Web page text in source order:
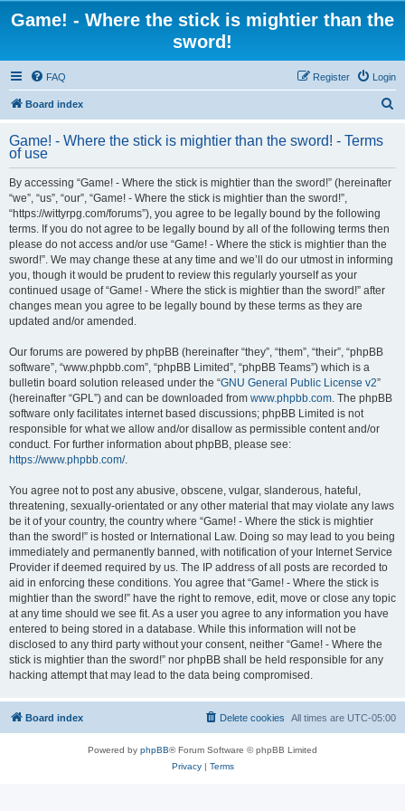
Game! - Where the stick is mightier than the
sword!
FAQ Login
Register
Board index
r
Game! - Where the stick is mightier than the sword! - Terms
of use
By accessing “Game! - Where the stick is mightier than the sword!” (hereinafter
“we”, “us”, “our”, “Game! - Where the stick is mightier than the sword!”,
“https://wittyrpg.com/forums”), you agree to be legally bound by the following
terms. If you do not agree to be legally bound by all of the following terms then
please do not access and/or use “Game! - Where the stick is mightier than the
sword!”. We may change these at any time and we’ll do our utmost in informing
you, though it would be prudent to review this regularly yourself as your
continued usage of “Game! - Where the stick is mightier than the sword!” after
changes mean you agree to be legally bound by these terms as they are
updated and/or amended.
Our forums are powered by phpBB (hereinafter “they”, “them”, “their”, “phpBB
software”, “www.phpbb.com”, “phpBB Limited”, “phpBB Teams”) which is a
bulletin board solution released under the “GNU General Public License v2”
(hereinafter “GPL”) and can be downloaded from www.phpbb.com. The phpBB
software only facilitates internet based discussions; phpBB Limited is not
responsible for what we allow and/or disallow as permissible content and/or
conduct. For further information about phpBB, please see:
https://www.phpbb.com/.
You agree not to post any abusive, obscene, vulgar, slanderous, hateful,
threatening, sexually-orientated or any other material that may violate any laws
be it of your country, the country where “Game! - Where the stick is mightier
than the sword!” is hosted or International Law. Doing so may lead to you being
immediately and permanently banned, with notification of your Internet Service
Provider if deemed required by us. The IP address of all posts are recorded to
aid in enforcing these conditions. You agree that “Game! - Where the stick is
mightier than the sword!” have the right to remove, edit, move or close any topic
at any time should we see fit. As a user you agree to any information you have
entered to being stored in a database. While this information will not be
disclosed to any third party without your consent, neither “Game! - Where the
stick is mightier than the sword!” nor phpBB shall be held responsible for any
hacking attempt that may lead to the data being compromised.
Board index All times are UTC-05:00
Delete cookies
Powered by phpBB® Forum Software © phpBB Limited
Privacy| Terms